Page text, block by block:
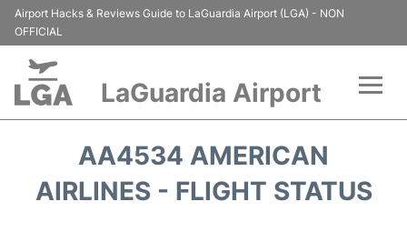
Airport Hacks & Reviews Guide to LaGuardia Airport (LGA) - NON
OFFICIAL
LaGuardia Airport
Passengers Info
AA4534 AMERICAN
AIRLINES - FLIGHT STATUS